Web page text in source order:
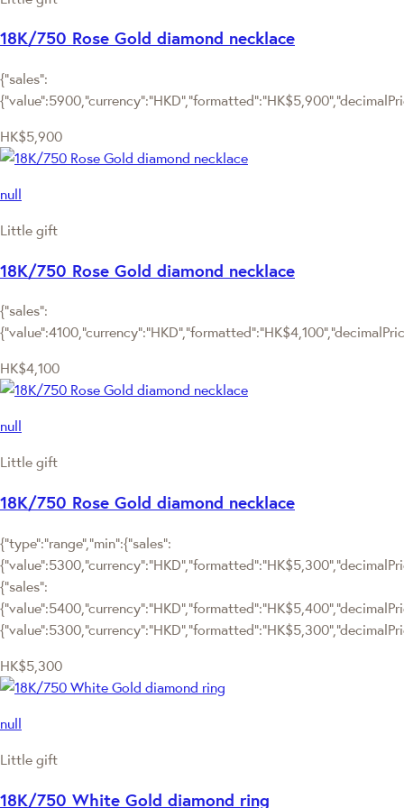
18K/750 Rose Gold diamond necklace
{"sales":
HK$5,900
null
Little gift
18K/750 Rose Gold diamond necklace
{"sales":
HK$4,100
null
Little gift
18K/750 Rose Gold diamond necklace
{"type":"range","min":{"sales":
{"sales":
HK$5,300
null
Little gift
18K/750 White Gold diamond ring